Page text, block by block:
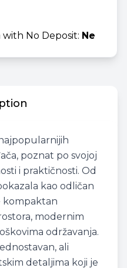
with No Deposit: Ne
poznat po svojoj
i praktičnosti. Od
kao odličan
kompaktan
modernim
održavanja.
ali
detaljima koji je